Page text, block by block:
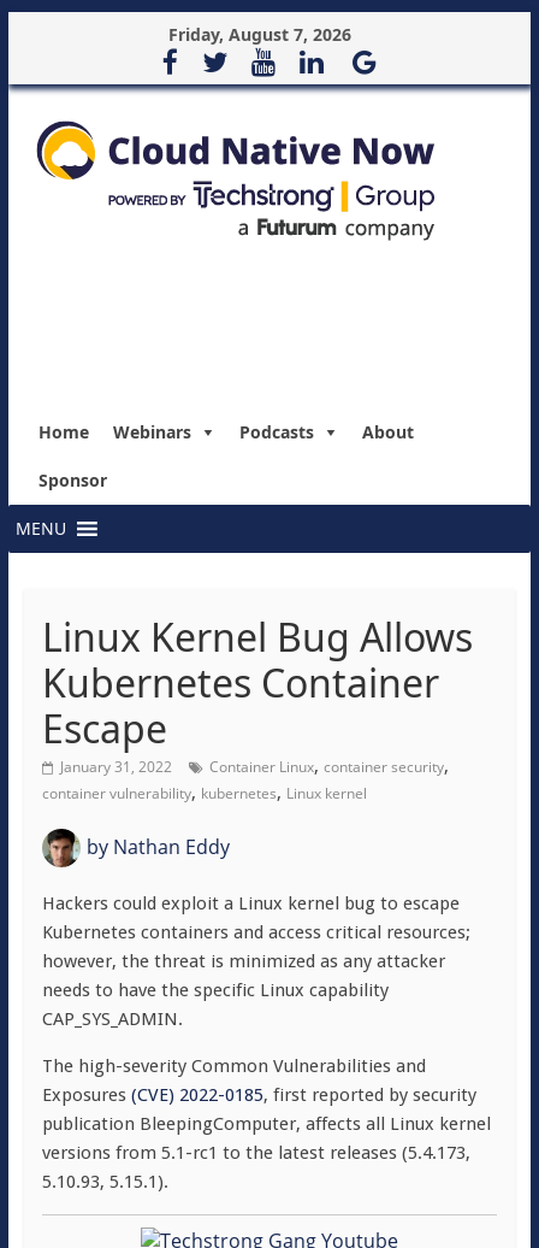
Friday, August 7, 2026
Home Webinars Podcasts About
Sponsor
MENU
Linux Kernel Bug Allows
Kubernetes Container
Escape
January 31, 2022 Container Linux, container security,
container vulnerability, kubernetes, Linux kernel
byNathan Eddy
Hackers could exploit a Linux kernel bug to escape
Kubernetes containers and access critical resources;
however, the threat is minimized as any attacker
needs to have the specific Linux capability
CAP_SYS_ADMIN.
The high-severity Common Vulnerabilities and
Exposures (CVE) 2022-0185, first reported by security
publication BleepingComputer, affects all Linux kernel
versions from 5.1-rc1 to the latest releases (5.4.173,
5.10.93, 5.15.1).